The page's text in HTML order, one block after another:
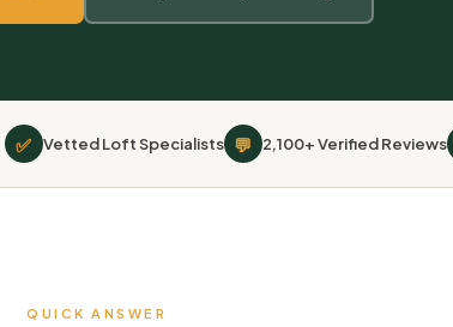
✅ Vetted Loft Specialists 💬 2,100+ Verified Reviews
QUICK ANSWER